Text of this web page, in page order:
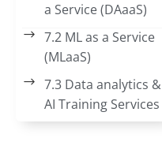
a Service (DAaaS)
7.2 ML as a Service
(MLaaS)
7.3 Data analytics &
AI Training Services